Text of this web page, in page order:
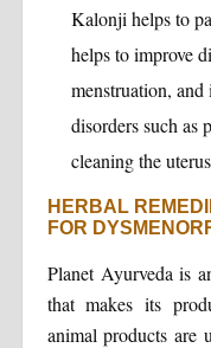
Kalonji helps to
helps to improve
menstruation,
disorders such as
cleaning the
HERBAL
FOR
Planet Ayurveda is
that makes its
animal products are